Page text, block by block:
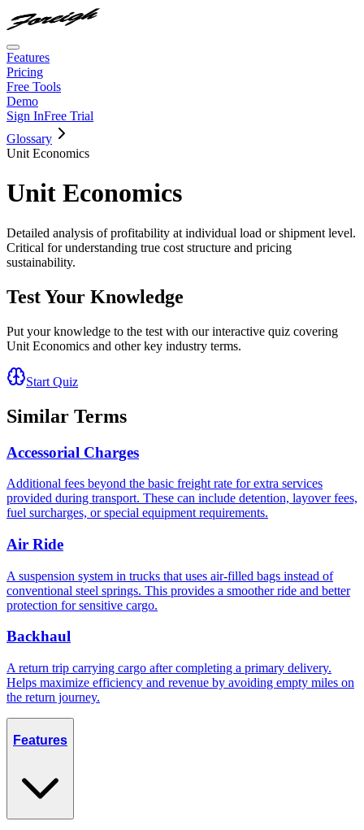
Features
Pricing
Free Tools
Demo
Sign InFree Trial
Glossary
Unit Economics
Unit Economics
Detailed analysis of profitability at individual load or shipment level.
Critical for understanding true cost structure and pricing
sustainability.
Test Your Knowledge
Put your knowledge to the test with our interactive quiz covering
Unit Economics and other key industry terms.
Start Quiz
Similar Terms
Accessorial Charges
Additional fees beyond the basic freight rate for extra services
provided during transport. These can include detention, layover fees,
fuel surcharges, or special equipment requirements.
Air Ride
A suspension system in trucks that uses air-filled bags instead of
conventional steel springs. This provides a smoother ride and better
protection for sensitive cargo.
Backhaul
A return trip carrying cargo after completing a primary delivery.
Helps maximize efficiency and revenue by avoiding empty miles on
the return journey.
Features